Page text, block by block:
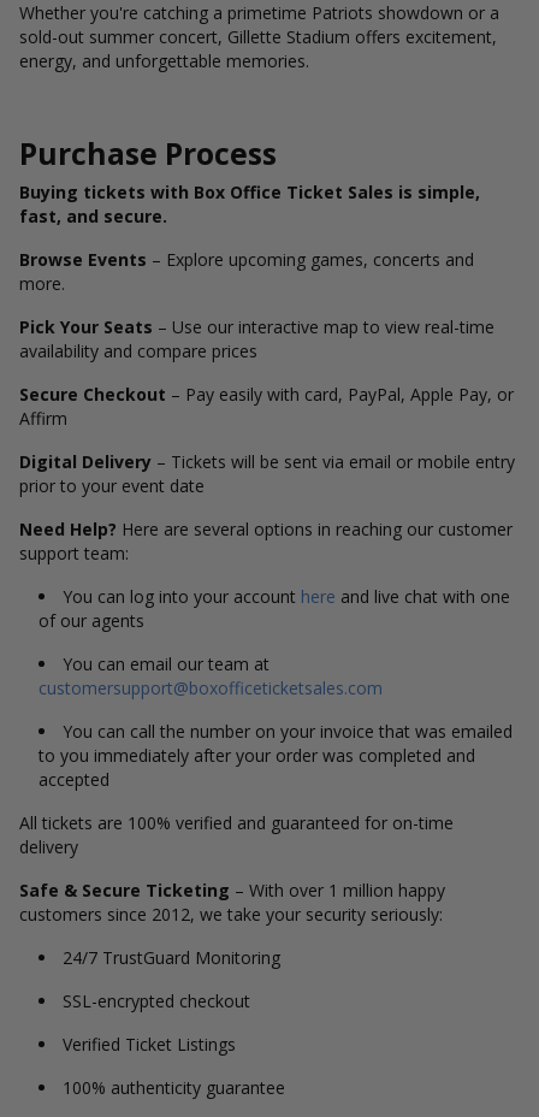
Whether you're catching a primetime Patriots showdown or a
sold-out summer concert, Gillette Stadium offers excitement,
energy, and unforgettable memories.
Purchase Process
Buying tickets with Box Office Ticket Sales is simple,
fast, and secure.
Browse Events – Explore upcoming games, concerts and
more.
Pick Your Seats – Use our interactive map to view real-time
availability and compare prices
Secure Checkout – Pay easily with card, PayPal, Apple Pay, or
Affirm
Digital Delivery – Tickets will be sent via email or mobile entry
prior to your event date
Need Help? Here are several options in reaching our customer
support team:
You can log into your account here and live chat with one
of our agents
You can email our team at
customersupport@boxofficeticketsales.com
You can call the number on your invoice that was emailed
to you immediately after your order was completed and
accepted
All tickets are 100% verified and guaranteed for on-time
delivery
Safe & Secure Ticketing – With over 1 million happy
customers since 2012, we take your security seriously:
24/7 TrustGuard Monitoring
SSL-encrypted checkout
Verified Ticket Listings
100% authenticity guarantee